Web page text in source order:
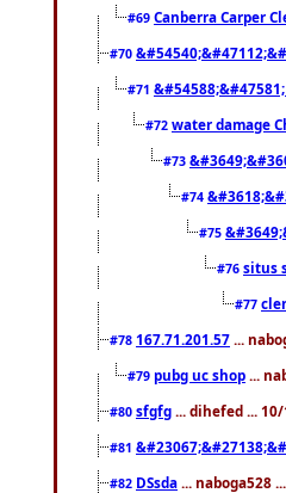
#69 Canberra Carper
#70
#71
#72 water damage
#73
#74
#75
#76 situs
#77
#78 167.71.201.57 ...
#79 pubg uc shop ...
#80 sfgfg ... dihefed ...
#81
#82 DSsda ... naboga528